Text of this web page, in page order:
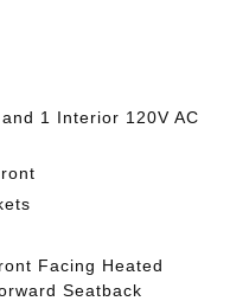
1 Interior 120V AC
Facing Heated
Seatback